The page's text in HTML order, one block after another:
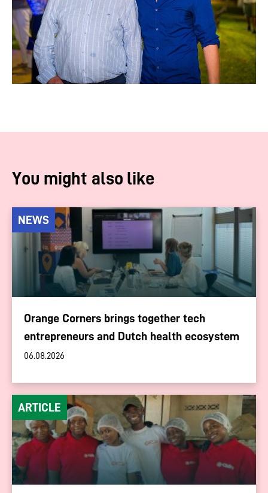
You might also like
NEWS
Orange Corners brings together tech
entrepreneurs and Dutch health ecosystem
06.08.2026
ARTICLE